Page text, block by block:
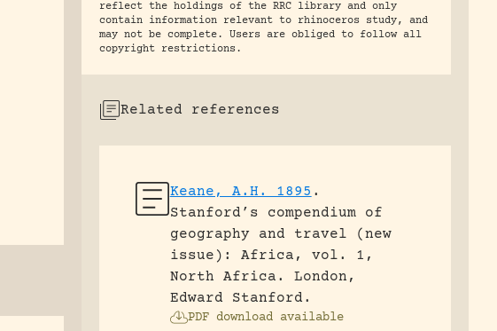
reflect the holdings of the RRC library and only
contain information relevant to rhinoceros study, and
may not be complete. Users are obliged to follow all
copyright restrictions.
Related references
Keane, A.H. 1895 .
Stanford’s compendium of
geography and travel (new
issue): Africa, vol. 1,
North Africa.
London,
Edward Stanford.
PDF download available